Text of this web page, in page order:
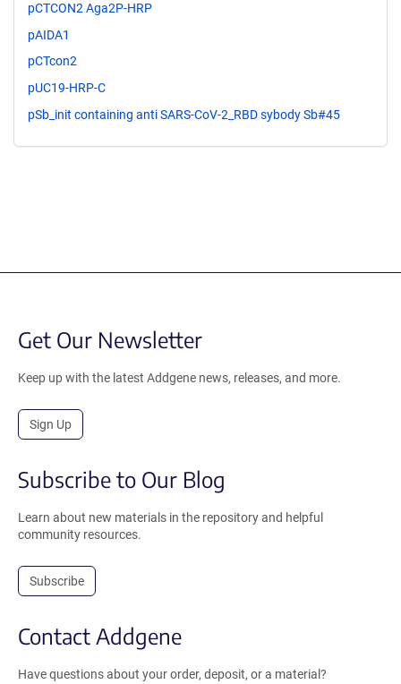
pCTCON2 Aga2P-HRP
pAIDA1
pCTcon2
pUC19-HRP-C
pSb_init containing anti SARS-CoV-2_RBD sybody Sb#45
Get Our Newsletter
Keep up with the latest Addgene news, releases, and more.
Sign Up
Subscribe to Our Blog
Learn about new materials in the repository and helpful
community resources.
Subscribe
Contact Addgene
Have questions about your order, deposit, or a material?